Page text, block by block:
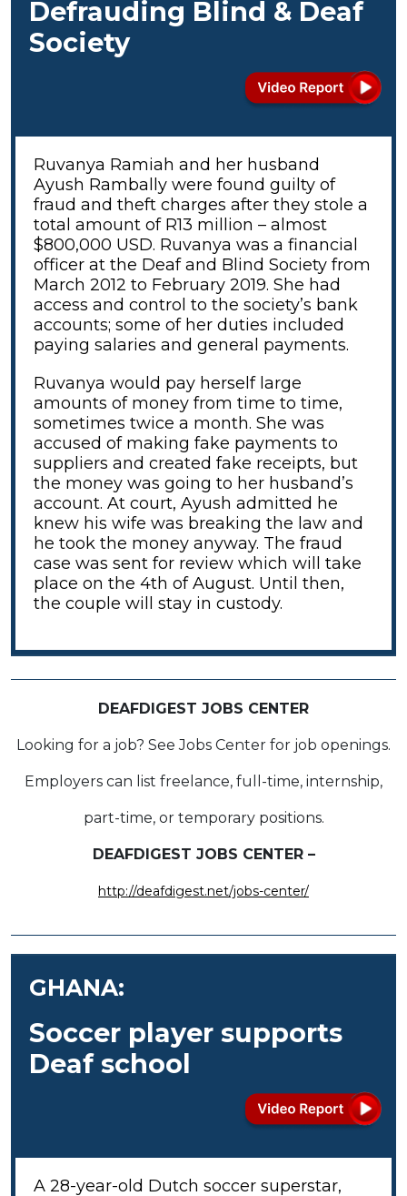
Defrauding Blind & Deaf
Society
Ruvanya Ramiah and her husband
Ayush Rambally were found guilty of
fraud and theft charges after they stole a
total amount of R13 million – almost
$800,000 USD. Ruvanya was a financial
officer at the Deaf and Blind Society from
March 2012 to February 2019. She had
access and control to the society’s bank
accounts; some of her duties included
paying salaries and general payments.
Ruvanya would pay herself large
amounts of money from time to time,
sometimes twice a month. She was
accused of making fake payments to
suppliers and created fake receipts, but
the money was going to her husband’s
account. At court, Ayush admitted he
knew his wife was breaking the law and
he took the money anyway. The fraud
case was sent for review which will take
place on the 4th of August. Until then,
the couple will stay in custody.
DEAFDIGEST JOBS CENTER
Looking for a job? See Jobs Center for job openings.
Employers can list freelance, full-time, internship,
part-time, or temporary positions.
DEAFDIGEST JOBS CENTER –
http://deafdigest.net/jobs-center/
GHANA:
Soccer player supports
Deaf school
A 28-year-old Dutch soccer superstar,